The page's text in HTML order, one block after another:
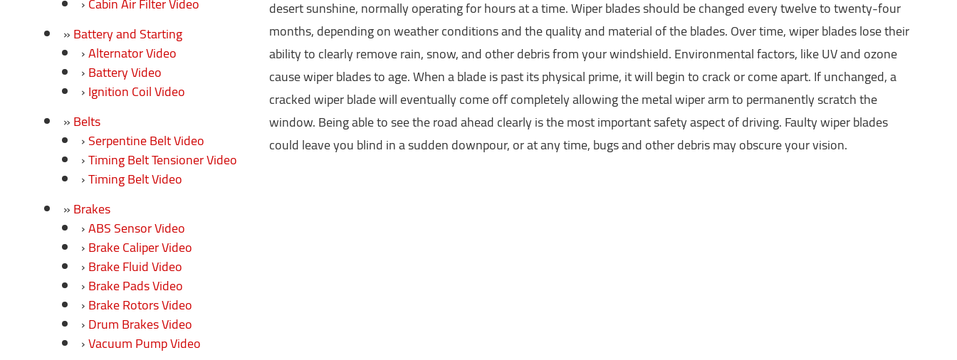
Battery and Starting
Alternator Video
Battery Video
Ignition Coil Video
Belts
Serpentine Belt Video
Timing Belt Tensioner Video
Timing Belt Video
Brakes
ABS Sensor Video
Brake Caliper Video
Brake Fluid Video
Brake Pads Video
Brake Rotors Video
Drum Brakes Video
Vacuum Pump Video
desert sunshine, normally operating for hours at a time. Wiper blades should be changed every twelve to twenty-four
months, depending on weather conditions and the quality and material of the blades. Over time, wiper blades lose their
ability to clearly remove rain, snow, and other debris from your windshield. Environmental factors, like UV and ozone
cause wiper blades to age. When a blade is past its physical prime, it will begin to crack or come apart. If unchanged, a
cracked wiper blade will eventually come off completely allowing the metal wiper arm to permanently scratch the
window. Being able to see the road ahead clearly is the most important safety aspect of driving. Faulty wiper blades
could leave you blind in a sudden downpour, or at any time, bugs and other debris may obscure your vision.